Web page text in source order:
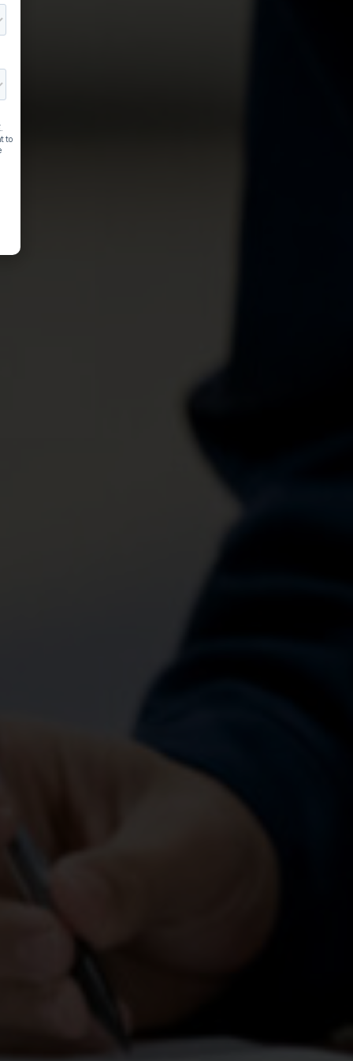
in printed and
formats​
isn't boring. The way you teach it shouldn't